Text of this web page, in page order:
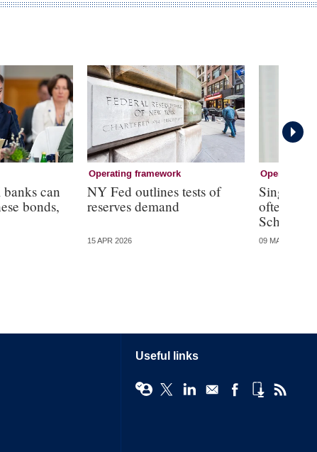
can
bonds,
Operating framework
NY Fed outlines tests of
reserves demand
15 APR 2026
Operating
Single
often
Schnabel
09 MAR 2026
Useful links